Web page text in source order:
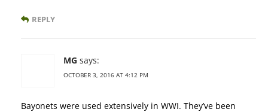
REPLY
MG says:
OCTOBER 3, 2016 AT 4:12 PM
Bayonets were used extensively in WWI. They’ve been